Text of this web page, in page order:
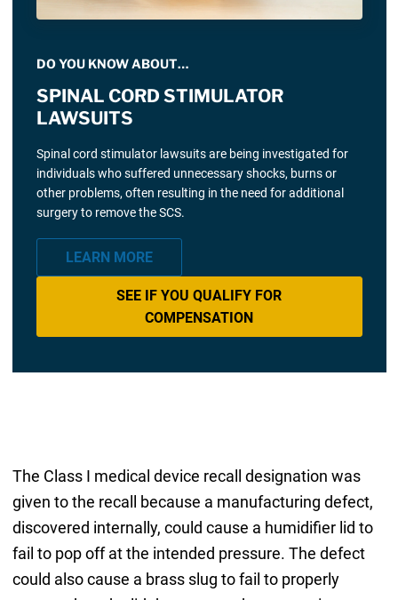
DO YOU KNOW ABOUT…
SPINAL CORD STIMULATOR
LAWSUITS
Spinal cord stimulator lawsuits are being investigated for
individuals who suffered unnecessary shocks, burns or
other problems, often resulting in the need for additional
surgery to remove the SCS.
LEARN MORE
SEE IF YOU QUALIFY FOR
COMPENSATION
The Class I medical device recall designation was
given to the recall because a manufacturing defect,
discovered internally, could cause a humidifier lid to
fail to pop off at the intended pressure. The defect
could also cause a brass slug to fail to properly